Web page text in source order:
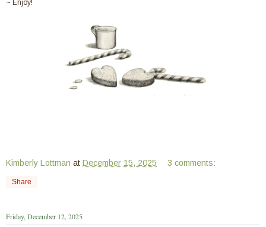
~ Enjoy!
Kimberly Lottman at December 15, 2025 3 comments:
Share
Friday, December 12, 2025